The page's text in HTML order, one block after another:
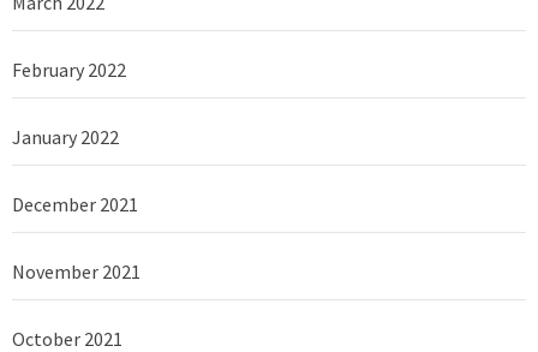
February 2022
January 2022
December 2021
November 2021
October 2021